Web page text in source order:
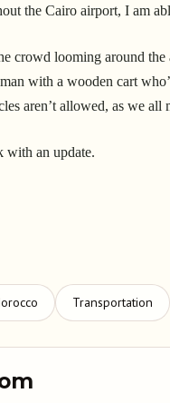
the Cairo airport, I am
crowd looming around
with a wooden cart
aren’t allowed, as we all
with an update.
Transportation